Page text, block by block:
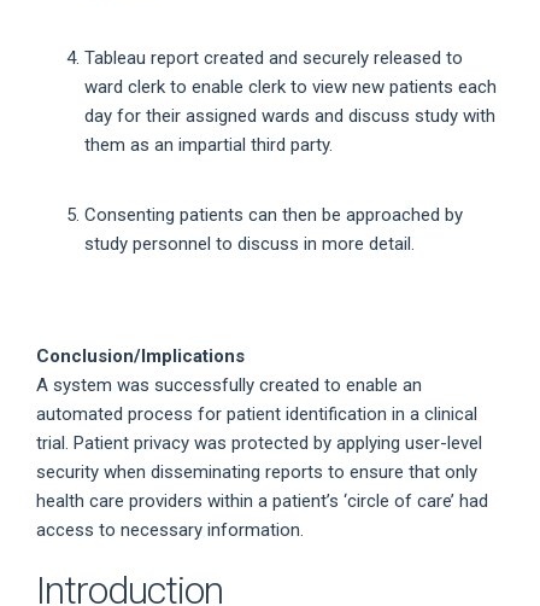
Tableau report created and securely released to
ward clerk to enable clerk to view new patients each
day for their assigned wards and discuss study with
them as an impartial third party.
Consenting patients can then be approached by
study personnel to discuss in more detail.
Conclusion/Implications
A system was successfully created to enable an
automated process for patient identification in a clinical
trial. Patient privacy was protected by applying user-level
security when disseminating reports to ensure that only
health care providers within a patient’s ‘circle of care’ had
access to necessary information.
Introduction